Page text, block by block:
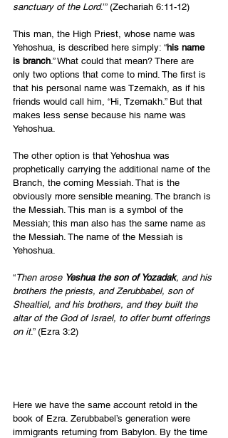
sanctuary of the Lord.’” (Zechariah 6:11-12)
This man, the High Priest, whose name was
Yehoshua, is described here simply: “his name
is branch .” What could that mean? There are
only two options that come to mind. The first is
that his personal name was Tzemakh, as if his
friends would call him, “Hi, Tzemakh.” But that
makes less sense because his name was
Yehoshua.
The other option is that Yehoshua was
prophetically carrying the additional name of the
Branch, the coming Messiah. That is the
obviously more sensible meaning. The branch is
the Messiah. This man is a symbol of the
Messiah; this man also has the same name as
the Messiah. The name of the Messiah is
Yehoshua.
“Then arose Yeshua the son of Yozadak, and his
brothers the priests, and Zerubbabel, son of
Shealtiel, and his brothers, and they built the
altar of the God of Israel, to offer burnt offerings
on it.” (Ezra 3:2)
Here we have the same account retold in the
book of Ezra. Zerubbabel’s generation were
immigrants returning from Babylon. By the time